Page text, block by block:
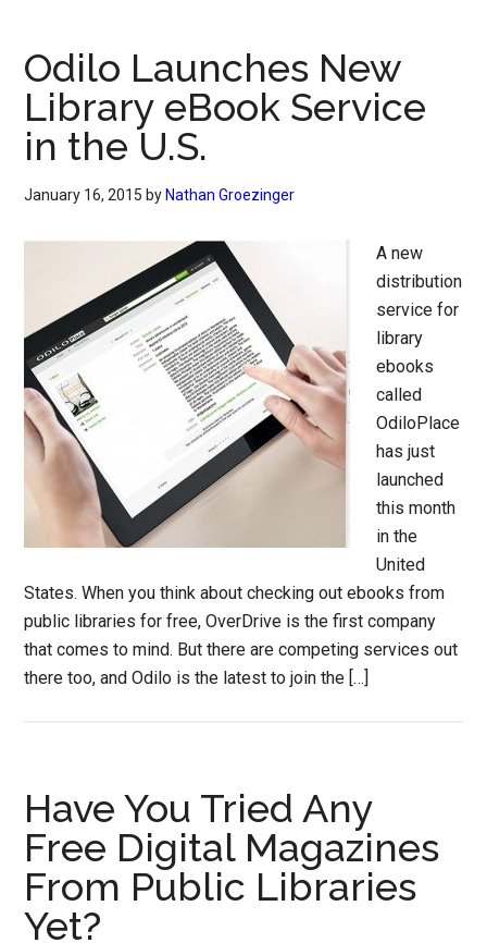
Odilo Launches New
Library eBook Service
in the U.S.
January 16, 2015 by Nathan Groezinger
A new
distribution
service for
library
ebooks
called
OdiloPlace
has just
launched
this month
in the
United
States. When you think about checking out ebooks from
public libraries for free, OverDrive is the first company
that comes to mind. But there are competing services out
there too, and Odilo is the latest to join the […]
Have You Tried Any
Free Digital Magazines
From Public Libraries
Yet?